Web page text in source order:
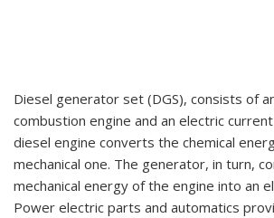
Diesel generator set (DGS), consists of
combustion engine and an electric
diesel engine converts the chemical
mechanical one. The generator, in turn,
mechanical energy of the engine into an
Power electric parts and automatics